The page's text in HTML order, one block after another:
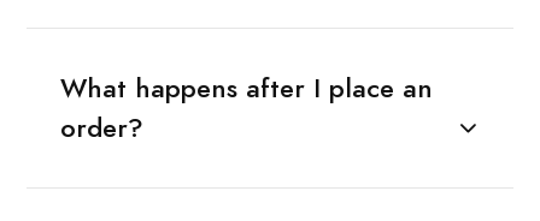
What happens after I place an
order?